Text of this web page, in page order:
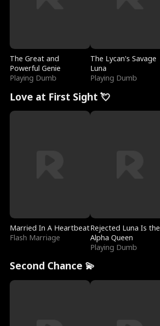
The Great and
Powerful Genie
Playing Dumb
The Lycan's Savage
Luna
Playing Dumb
Love at First Sight 💘
Married In A Heartbeat
Flash Marriage
Rejected Luna Is the
Alpha Queen
Playing Dumb
Second Chance 💫